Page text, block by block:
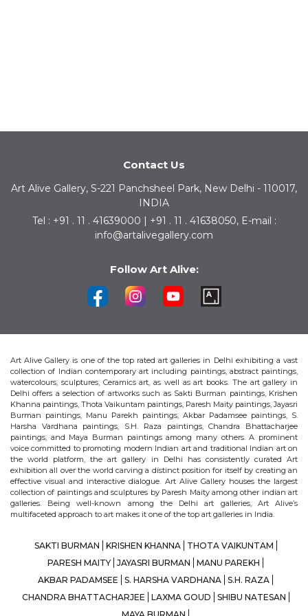
Contact Us
Art Alive Gallery, S-221 Panchsheel Park, New Delhi - 110017,
INDIA
Tel : +91 . 11 . 41639000 | +91 . 11 . 41638050, E-mail :
info@artalivegallery.com
Follow Art Alive:
Art Alive Gallery is one of the top rated art galleries in Delhi exhibiting a vast
collection of Indian contemporary art including paintings, abstract paintings,
watercolours, sculptures, Ceramics art, as well as art books. The art gallery in
Delhi offers a selection of artworks such as Sakti Burman paintings, Krishen
Khanna paintings, Thota Vaikuntam paintings, Paresh Maity paintings, Jayasri
Burman paintings, Manu Parekh paintings, Akbar Padamsee paintings, S.
Harsha Vardhana paintings, S.H. Raza paintings, Chandra Bhattacharjee
paintings, and Maya Burman paintings among many others. A prominent
voice committed to promoting modern Indian art and traditional Indian art on
the world platform, the art gallery in Delhi has consistently curated Art
exhibition all over the world carving a distinct position for itself by creating an
effective visual and interactive dialogue. Art Alive Gallery houses the largest
collection of paintings and sculptures by Paresh Maity among other indian art
galleries. Being well-known among the Delhi art galleries, Art Alive’s
multifaceted approach to art makes it one of the top art galleries in India.
SAKTI BURMAN KRISHEN KHANNA
THOTA VAIKUNTAM
PARESH MAITY JAYASRI BURMAN
MANU PAREKH
AKBAR PADAMSEE
S. HARSHA VARDHANA S.H. RAZA
CHANDRA BHATTACHARJEE
LAXMA GOUD
SHIBU NATESAN